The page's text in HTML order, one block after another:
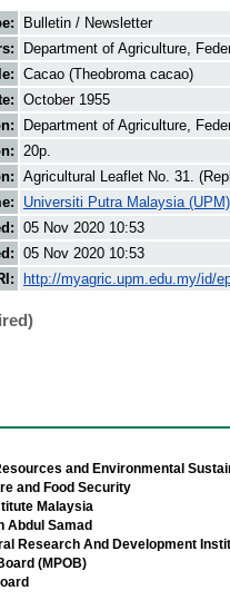
Bulletin / Newsletter
Department of Agriculture,
Cacao (Theobroma cacao)
October 1955
Department of Agriculture,
20p.
Agricultural Leaflet No. 31.
Universiti Putra Malaysia (UPM)
05 Nov 2020 10:53
05 Nov 2020 10:53
http://myagric.upm.edu.my/id/
and Environmental
and Food Security
Malaysia
Abdul Samad
Research And Development
(MPOB)